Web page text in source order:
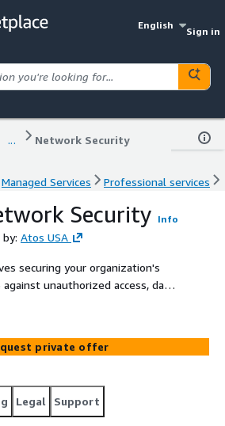
English
Sign in
... Network Security
Managed Services
Professional services
Security Info
by: Atos USA
securing your organization's
unauthorized access, data
based attacks. The
and virtual private networks
network boundaries, control
private offer
Legal Support